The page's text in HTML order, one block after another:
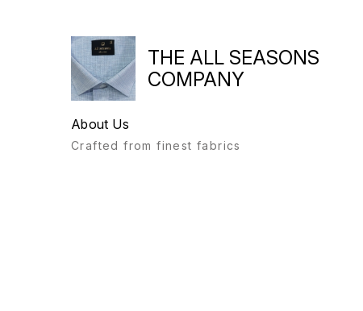
THE ALL SEASONS
COMPANY
About Us
Crafted from finest fabrics